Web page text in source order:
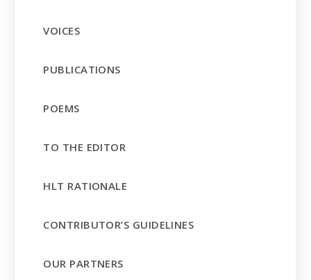
VOICES
PUBLICATIONS
POEMS
TO THE EDITOR
HLT RATIONALE
CONTRIBUTOR’S GUIDELINES
OUR PARTNERS